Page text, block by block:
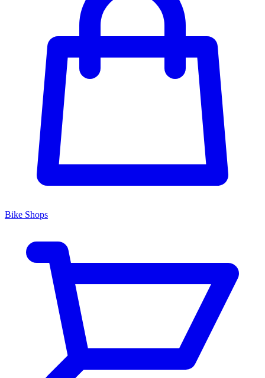
Bike Shops